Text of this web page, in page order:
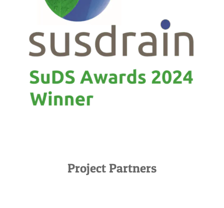
Project Partners